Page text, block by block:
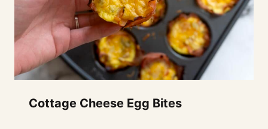
Cottage Cheese Egg Bites